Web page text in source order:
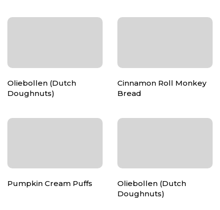
Oliebollen (Dutch
Doughnuts)
Cinnamon Roll Monkey
Bread
Pumpkin Cream Puffs
Oliebollen (Dutch
Doughnuts)